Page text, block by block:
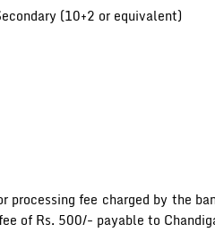
(10+2 or equivalent)
processing fee charged by the
of Rs. 500/- payable to